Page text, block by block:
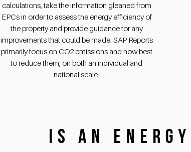
calculations, take the information gleaned from
EPCs in order to assess the energy efficiency of
the property and provide guidance for any
improvements that could be made. SAP Reports
primarily focus on CO2 emissions and how best
to reduce them, on both an individual and
national scale.
Is an